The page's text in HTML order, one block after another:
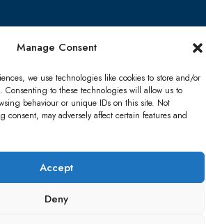
Manage Consent
we use technologies like cookies to store and/or
Consenting to these technologies will allow us to
behaviour or unique IDs on this site. Not
consent, may adversely affect certain features and
Accept
Deny
Lost password Terms & conditions